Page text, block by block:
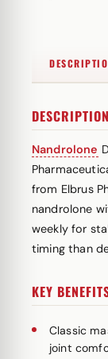
DESCRIPTION
Nandrolone
from Elbrus
nandrolone
weekly for
timing than
KEY
Classic
joint